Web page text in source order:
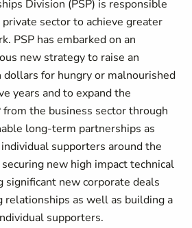
Division (PSP) is responsible
sector to achieve greater
PSP has embarked on an
new strategy to raise an
for hungry or malnourished
years and to expand the
the business sector through
long-term partnerships as
supporters around the
new high impact technical
significant new corporate deals
relationships as well as building a
supporters.